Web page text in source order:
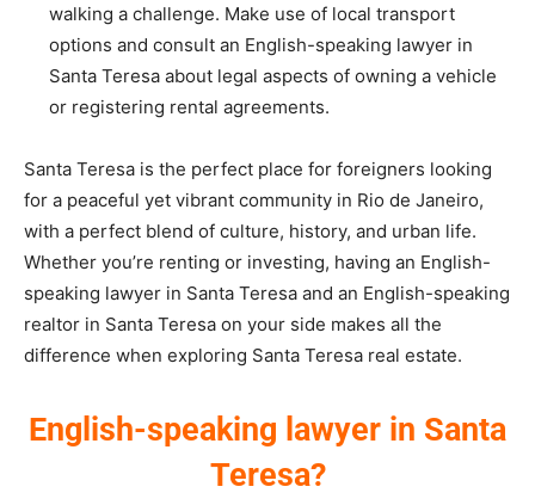
walking a challenge. Make use of local transport
options and consult an English-speaking lawyer in
Santa Teresa about legal aspects of owning a vehicle
or registering rental agreements.
Santa Teresa is the perfect place for foreigners looking
for a peaceful yet vibrant community in Rio de Janeiro,
with a perfect blend of culture, history, and urban life.
Whether you’re renting or investing, having an English-
speaking lawyer in Santa Teresa and an English-speaking
realtor in Santa Teresa on your side makes all the
difference when exploring Santa Teresa real estate.
English-speaking lawyer in Santa
Teresa?